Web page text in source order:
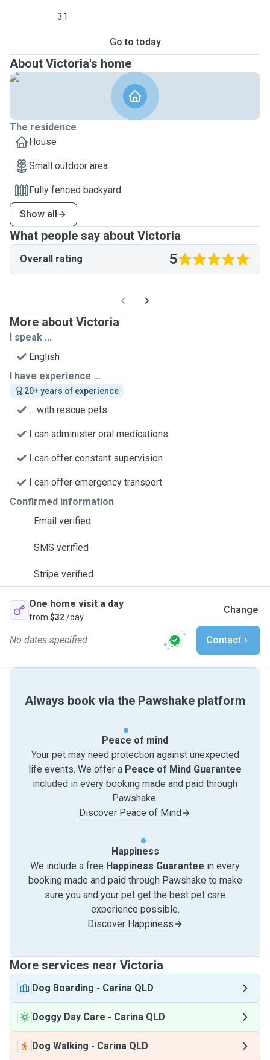
31
Go to today
About Victoria's home
The residence
House
Small outdoor area
Fully fenced backyard
Show all
What people say about Victoria
Overall rating 5
More about Victoria
I speak ...
English
I have experience ...
20+ years of experience
... with rescue pets
I can administer oral medications
I can offer constant supervision
I can offer emergency transport
Confirmed information
Email verified
SMS verified
Stripe verified
One home visit a day
from $32/day
Change
No dates specified Contact
Always book via the Pawshake platform
Peace of mind
Your pet may need protection against unexpected
life events. We offer a Peace of Mind Guarantee
included in every booking made and paid through
Pawshake.
Discover Peace of Mind
Happiness
We include a free Happiness Guarantee in every
booking made and paid through Pawshake to make
sure you and your pet get the best pet care
experience possible.
Discover Happiness
More services near Victoria
Dog Boarding - Carina QLD
Doggy Day Care - Carina QLD
Dog Walking - Carina QLD